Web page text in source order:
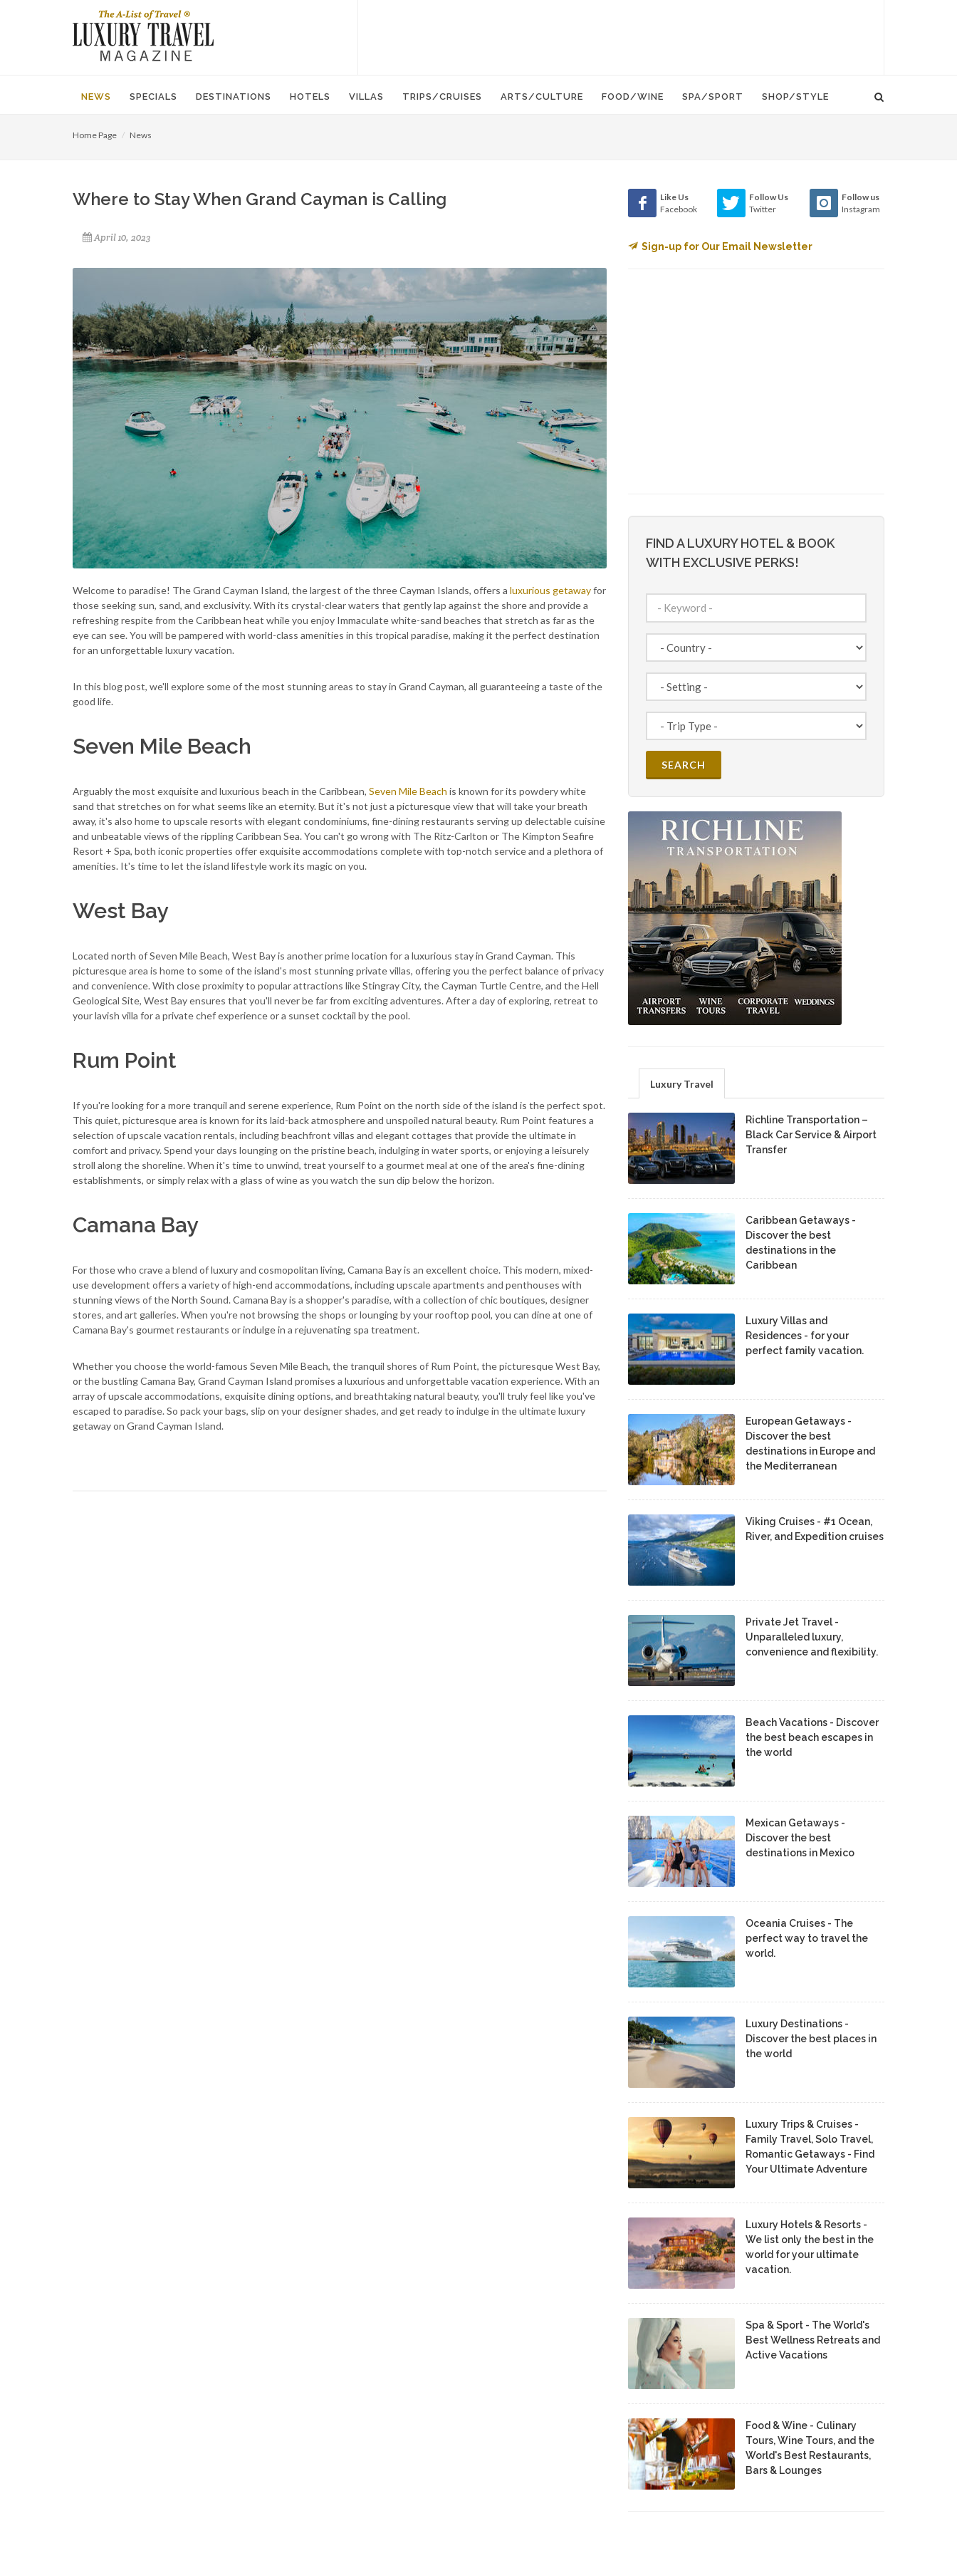
NEWS SPECIALS DESTINATIONS HOTELS VILLAS TRIPS/CRUISES ARTS/CULTURE FOOD/WINE SPA/SPORT SHOP/STYLE
Home Page News
Where to Stay When Grand Cayman is Calling
April 10, 2023
Welcome to paradise! The Grand Cayman Island, the largest of the three Cayman Islands, offers a luxurious getawayfor
those seeking sun, sand, and exclusivity. With its crystal-clear waters that gently lap against the shore and provide a
refreshing respite from the Caribbean heat while you enjoy Immaculate white-sand beaches that stretch as far as the
eye can see. You will be pampered with world-class amenities in this tropical paradise, making it the perfect destination
for an unforgettable luxury vacation.
In this blog post, we'll explore some of the most stunning areas to stay in Grand Cayman, all guaranteeing a taste of the
good life.
Seven Mile Beach
Arguably the most exquisite and luxurious beach in the Caribbean, Seven Mile Beach is known for its powdery white
sand that stretches on for what seems like an eternity. But it's not just a picturesque view that will take your breath
away, it's also home to upscale resorts with elegant condominiums, fine-dining restaurants serving up delectable cuisine
and unbeatable views of the rippling Caribbean Sea. You can't go wrong with The Ritz-Carlton or The Kimpton Seafire
Resort + Spa, both iconic properties offer exquisite accommodations complete with top-notch service and a plethora of
amenities. It's time to let the island lifestyle work its magic on you.
West Bay
Located north of Seven Mile Beach, West Bay is another prime location for a luxurious stay in Grand Cayman. This
picturesque area is home to some of the island's most stunning private villas, offering you the perfect balance of privacy
and convenience. With close proximity to popular attractions like Stingray City, the Cayman Turtle Centre, and the Hell
Geological Site, West Bay ensures that you'll never be far from exciting adventures. After a day of exploring, retreat to
your lavish villa for a private chef experience or a sunset cocktail by the pool.
Rum Point
If you're looking for a more tranquil and serene experience, Rum Point on the north side of the island is the perfect spot.
This quiet, picturesque area is known for its laid-back atmosphere and unspoiled natural beauty. Rum Point features a
selection of upscale vacation rentals, including beachfront villas and elegant cottages that provide the ultimate in
comfort and privacy. Spend your days lounging on the pristine beach, indulging in water sports, or enjoying a leisurely
stroll along the shoreline. When it's time to unwind, treat yourself to a gourmet meal at one of the area's fine-dining
establishments, or simply relax with a glass of wine as you watch the sun dip below the horizon.
Camana Bay
For those who crave a blend of luxury and cosmopolitan living, Camana Bay is an excellent choice. This modern, mixed-
use development offers a variety of high-end accommodations, including upscale apartments and penthouses with
stunning views of the North Sound. Camana Bay is a shopper's paradise, with a collection of chic boutiques, designer
stores, and art galleries. When you're not browsing the shops or lounging by your rooftop pool, you can dine at one of
Camana Bay's gourmet restaurants or indulge in a rejuvenating spa treatment.
Whether you choose the world-famous Seven Mile Beach, the tranquil shores of Rum Point, the picturesque West Bay,
or the bustling Camana Bay, Grand Cayman Island promises a luxurious and unforgettable vacation experience. With an
array of upscale accommodations, exquisite dining options, and breathtaking natural beauty, you'll truly feel like you've
escaped to paradise. So pack your bags, slip on your designer shades, and get ready to indulge in the ultimate luxury
getaway on Grand Cayman Island.
Like Us
Facebook
Follow Us
Twitter
Follow us
Instagram
Sign-up for Our Email Newsletter
FIND A LUXURY HOTEL & BOOK
WITH EXCLUSIVE PERKS!
Luxury Travel
Richline Transportation –
Black Car Service & Airport
Transfer
Caribbean Getaways -
Discover the best
destinations in the
Caribbean
Luxury Villas and
Residences - for your
perfect family vacation.
European Getaways -
Discover the best
destinations in Europe and
the Mediterranean
Viking Cruises - #1 Ocean,
River, and Expedition cruises
Private Jet Travel -
Unparalleled luxury,
convenience and flexibility.
Beach Vacations - Discover
the best beach escapes in
the world
Mexican Getaways -
Discover the best
destinations in Mexico
Oceania Cruises - The
perfect way to travel the
world.
Luxury Destinations -
Discover the best places in
the world
Luxury Trips & Cruises -
Family Travel, Solo Travel,
Romantic Getaways - Find
Your Ultimate Adventure
Luxury Hotels & Resorts -
We list only the best in the
world for your ultimate
vacation.
Spa & Sport - The World's
Best Wellness Retreats and
Active Vacations
Food & Wine - Culinary
Tours, Wine Tours, and the
World's Best Restaurants,
Bars & Lounges